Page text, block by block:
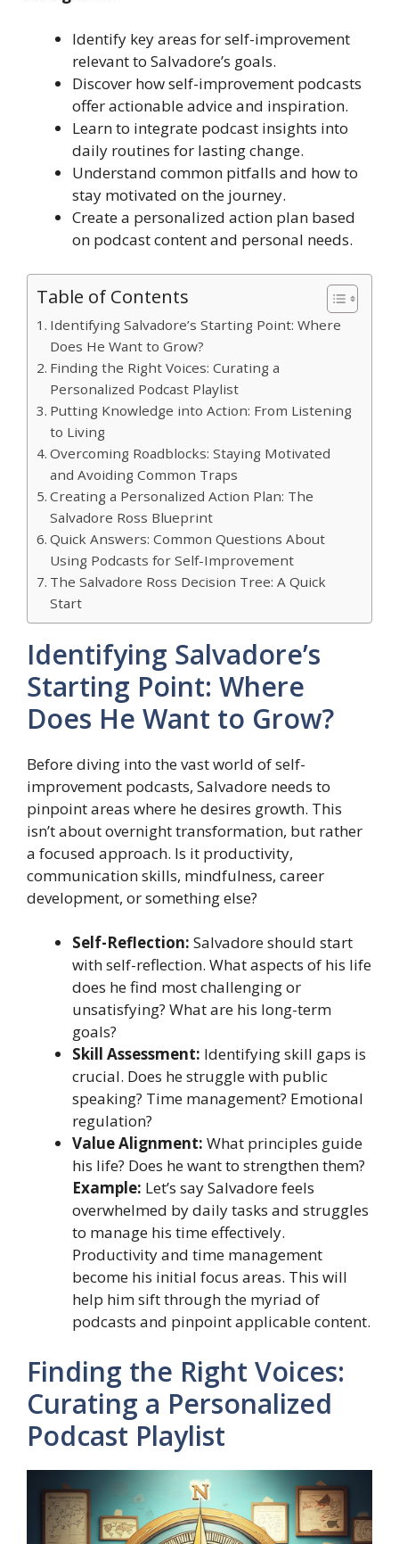
Identify key areas for self-improvement
relevant to Salvadore’s goals.
Discover how self-improvement podcasts
offer actionable advice and inspiration.
Learn to integrate podcast insights into
daily routines for lasting change.
Understand common pitfalls and how to
stay motivated on the journey.
Create a personalized action plan based
on podcast content and personal needs.
Table of Contents
Identifying Salvadore’s Starting Point: Where
Does He Want to Grow?
Finding the Right Voices: Curating a
Personalized Podcast Playlist
Putting Knowledge into Action: From Listening
to Living
Overcoming Roadblocks: Staying Motivated
and Avoiding Common Traps
Creating a Personalized Action Plan: The
Salvadore Ross Blueprint
Quick Answers: Common Questions About
Using Podcasts for Self-Improvement
The Salvadore Ross Decision Tree: A Quick
Start
Identifying Salvadore’s
Starting Point: Where
Does He Want to Grow?
Before diving into the vast world of self-
improvement podcasts, Salvadore needs to
pinpoint areas where he desires growth. This
isn’t about overnight transformation, but rather
a focused approach. Is it productivity,
communication skills, mindfulness, career
development, or something else?
Self-Reflection: Salvadore should start
with self-reflection. What aspects of his life
does he find most challenging or
unsatisfying? What are his long-term
goals?
Skill Assessment: Identifying skill gaps is
crucial. Does he struggle with public
speaking? Time management? Emotional
regulation?
Value Alignment: What principles guide
his life? Does he want to strengthen them?
Example: Let’s say Salvadore feels
overwhelmed by daily tasks and struggles
to manage his time effectively.
Productivity and time management
become his initial focus areas. This will
help him sift through the myriad of
podcasts and pinpoint applicable content.
Finding the Right Voices:
Curating a Personalized
Podcast Playlist